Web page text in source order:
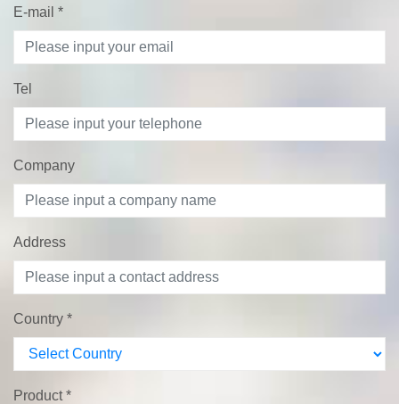
E-mail *
Tel
Company
Address
Country *
Product*